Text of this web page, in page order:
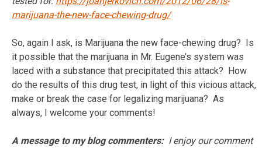
marijuana-the-new-face-chewing-drug/
So, again I ask, is Marijuana the new face-chewing drug? Is
it possible that the marijuana in Mr. Eugene’s system was
laced with a substance that precipitated this attack? How
do the results of this drug test, in light of this vicious attack,
make or break the case for legalizing marijuana? As
always, I welcome your comments!
A message to my blog commenters:I enjoy our comment